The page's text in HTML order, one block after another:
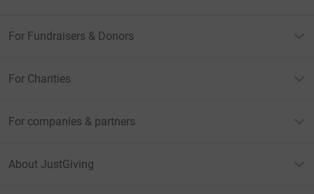
For Fundraisers & Donors
For Charities
For companies & partners
About JustGiving